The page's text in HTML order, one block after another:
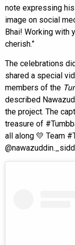
note expressing
image on social
Bhai! Working with
cherish.”
The celebrations
shared a special
members of the
described
the project. The
treasure of
all along 💛 Team